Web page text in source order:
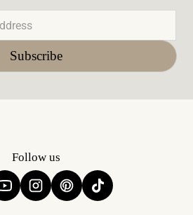
Subscribe
Follow us